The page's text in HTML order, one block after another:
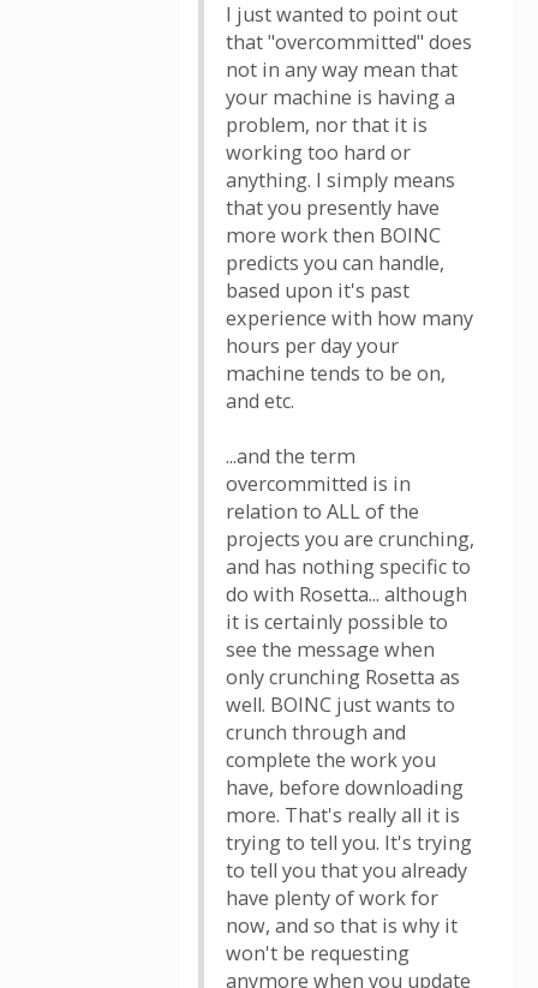
I just wanted to point out
that "overcommitted" does
not in any way mean that
your machine is having a
problem, nor that it is
working too hard or
anything. I simply means
that you presently have
more work then BOINC
predicts you can handle,
based upon it's past
experience with how many
hours per day your
machine tends to be on,
and etc.
...and the term
overcommitted is in
relation to ALL of the
projects you are crunching,
and has nothing specific to
do with Rosetta... although
it is certainly possible to
see the message when
only crunching Rosetta as
well. BOINC just wants to
crunch through and
complete the work you
have, before downloading
more. That's really all it is
trying to tell you. It's trying
to tell you that you already
have plenty of work for
now, and so that is why it
won't be requesting
anymore when you update